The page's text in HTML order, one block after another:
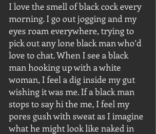
I love the smell of black cock every
morning. I go out jogging and my
eyes roam everywhere, trying to
pick out any lone black man who’d
love to chat. When I see a black
man hooking up with a white
woman, I feel a dig inside my gut
wishing it was me. If a black man
stops to say hi the me, I feel my
pores gush with sweat as I imagine
what he might look like naked in